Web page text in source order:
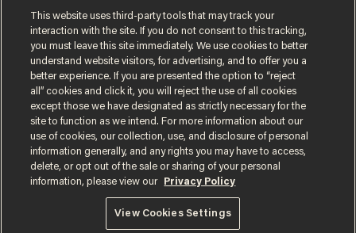
JAMES POULOS
Terms of UsePrivacy PolicyCalifornia Privacy Notice
Do Not Sell or Share My Personal Information
© 2026 Blaze Media LLC. All rights reserved.
This website uses third-party tools that may track your
interaction with the site. If you do not consent to this tracking,
you must leave this site immediately. We use cookies to better
understand website visitors, for advertising, and to offer you a
better experience. If you are presented the option to “reject
all” cookies and click it, you will reject the use of all cookies
except those we have designated as strictly necessary for the
site to function as we intend. For more information about our
use of cookies, our collection, use, and disclosure of personal
information generally, and any rights you may have to access,
delete, or opt out of the sale or sharing of your personal
information, please view our
Privacy Policy
View Cookies Settings